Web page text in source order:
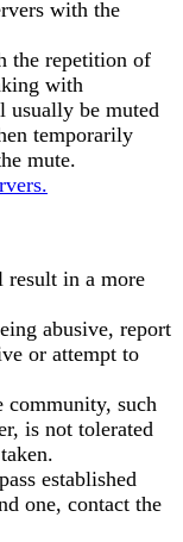
with the
the repetition of
with
usually be muted
temporarily
mute.
result in a more
abusive, report
or attempt to
community, such
is not tolerated
established
one, contact the